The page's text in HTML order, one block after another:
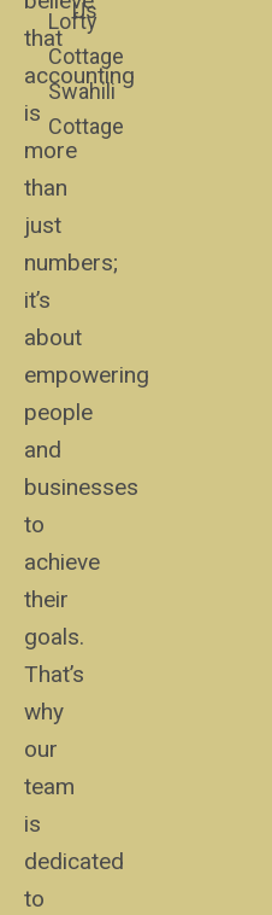
that
accounting
is
more
than
just
numbers;
it’s
about
empowering
people
and
businesses
to
achieve
their
goals.
That’s
why
our
team
is
dedicated
to
Lofty
Cottage
Swahili
Cottage
Us